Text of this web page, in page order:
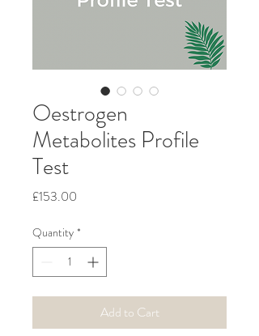
Oestrogen
Metabolites Profile
Test
£153.00
Quantity *
Add to Cart